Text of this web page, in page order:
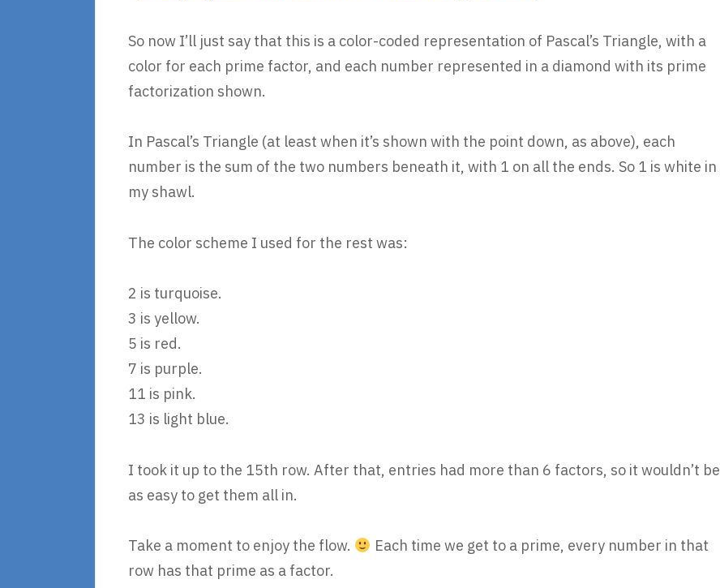
So now I’ll just say that this is a color-coded representation of Pascal’s Triangle, with a
color for each prime factor, and each number represented in a diamond with its prime
factorization shown.
In Pascal’s Triangle (at least when it’s shown with the point down, as above), each
number is the sum of the two numbers beneath it, with 1 on all the ends. So 1 is white in
my shawl.
The color scheme I used for the rest was:
2 is turquoise.
3 is yellow.
5 is red.
7 is purple.
11 is pink.
13 is light blue.
I took it up to the 15th row. After that, entries had more than 6 factors, so it wouldn’t be
as easy to get them all in.
Take a moment to enjoy the flow.
Each time we get to a prime, every number in that
row has that prime as a factor.